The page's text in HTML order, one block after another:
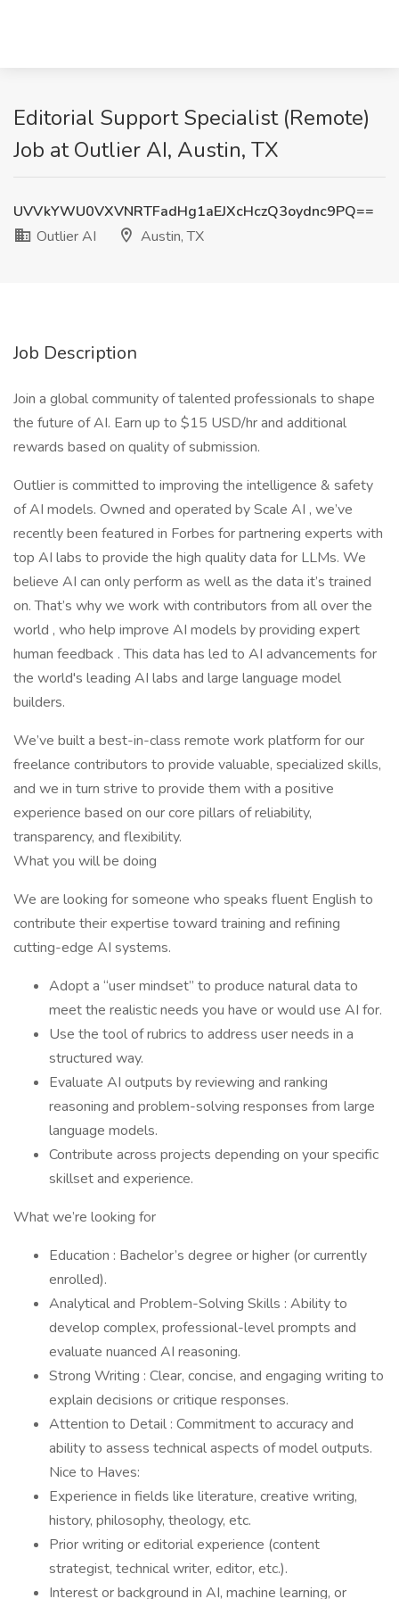
Editorial Support Specialist (Remote)
Job at Outlier AI, Austin, TX
UVVkYWU0VXVNRTFadHg1aEJXcHczQ3oydnc9PQ==
Outlier AI
Austin, TX
Job Description
Join a global community of talented professionals to shape
the future of AI. Earn up to $15 USD/hr and additional
rewards based on quality of submission.
Outlier is committed to improving the intelligence & safety
of AI models. Owned and operated by Scale AI , we’ve
recently been featured in Forbes for partnering experts with
top AI labs to provide the high quality data for LLMs. We
believe AI can only perform as well as the data it’s trained
on. That’s why we work with contributors from all over the
world , who help improve AI models by providing expert
human feedback . This data has led to AI advancements for
the world's leading AI labs and large language model
builders.
We’ve built a best-in-class remote work platform for our
freelance contributors to provide valuable, specialized skills,
and we in turn strive to provide them with a positive
experience based on our core pillars of reliability,
transparency, and flexibility.
What you will be doing
We are looking for someone who speaks fluent English to
contribute their expertise toward training and refining
cutting-edge AI systems.
Adopt a “user mindset” to produce natural data to
meet the realistic needs you have or would use AI for.
Use the tool of rubrics to address user needs in a
structured way.
Evaluate AI outputs by reviewing and ranking
reasoning and problem-solving responses from large
language models.
Contribute across projects depending on your specific
skillset and experience.
What we’re looking for
Education : Bachelor’s degree or higher (or currently
enrolled).
Analytical and Problem-Solving Skills : Ability to
develop complex, professional-level prompts and
evaluate nuanced AI reasoning.
Strong Writing : Clear, concise, and engaging writing to
explain decisions or critique responses.
Attention to Detail : Commitment to accuracy and
ability to assess technical aspects of model outputs.
Nice to Haves:
Experience in fields like literature, creative writing,
history, philosophy, theology, etc.
Prior writing or editorial experience (content
strategist, technical writer, editor, etc.).
Interest or background in AI, machine learning, or